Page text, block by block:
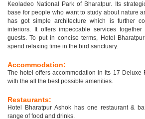
Keoladeo National Park of Bharatpur. Its
base for people who want to study about nature
has got simple architecture which is further
interiors. It offers impeccable services
guests. To put in concise terms, Hotel
spend relaxing time in the bird sanctuary.
Accommodation:
The hotel offers accommodation in its 17 Deluxe
with the all the best possible amenities.
Restaurants:
Hotel Bharatpur Ashok has one restaurant &
range of food and drinks.